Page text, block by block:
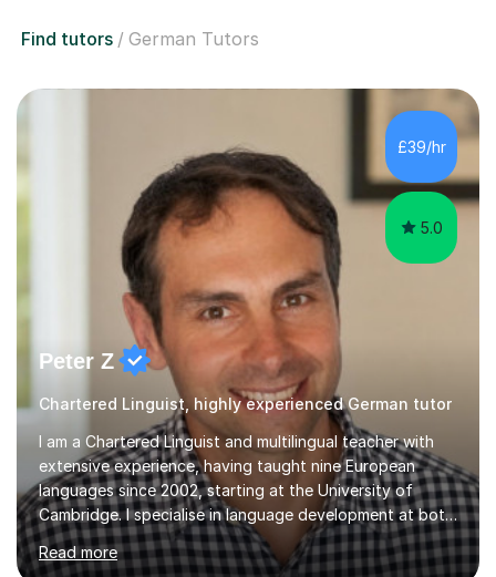
Find tutors German Tutors
£39/hr
5.0
Peter Z
Chartered Linguist, highly experienced German tutor
I am a Chartered Linguist and multilingual teacher with
extensive experience, having taught nine European
languages since 2002, starting at the University of
Cambridge. I specialise in language development at both
academic and professional levels, teaching languages
such as French, German, Hungarian, Italian, Portuguese,
Read more